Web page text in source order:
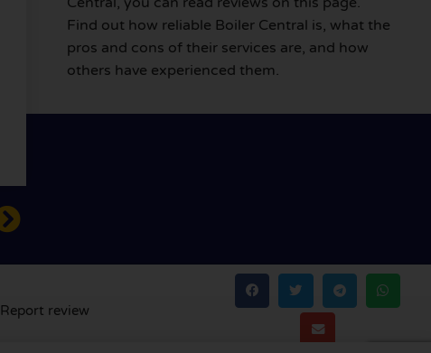
Find out how reliable Boiler Central is, what the
pros and cons of their services are, and how
others have experienced them.
Report review